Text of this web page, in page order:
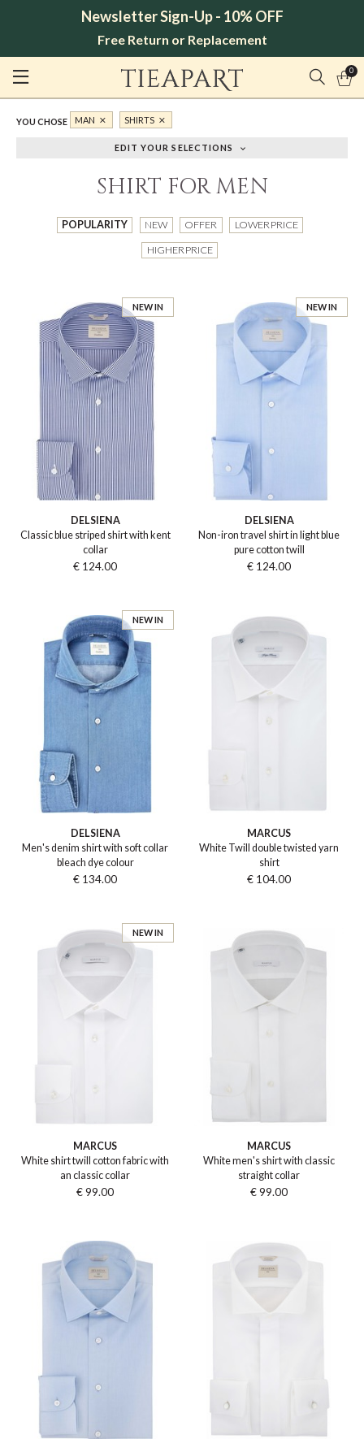
Newsletter Sign-Up - 10% OFF
Free Return or Replacement
0
YOU CHOSE MAN SHIRTS
EDIT YOUR SELECTIONS
SHIRT FOR MEN
POPULARITY NEW OFFER LOWER PRICE
HIGHER PRICE
NEW IN
DELSIENA
Classic blue striped shirt with kent
collar
€ 124.00
NEW IN
DELSIENA
Non-iron travel shirt in light blue
pure cotton twill
€ 124.00
NEW IN
DELSIENA
Men's denim shirt with soft collar
bleach dye colour
€ 134.00
MARCUS
White Twill double twisted yarn
shirt
€ 104.00
NEW IN
MARCUS
White shirt twill cotton fabric with
an classic collar
€ 99.00
MARCUS
White men's shirt with classic
straight collar
€ 99.00